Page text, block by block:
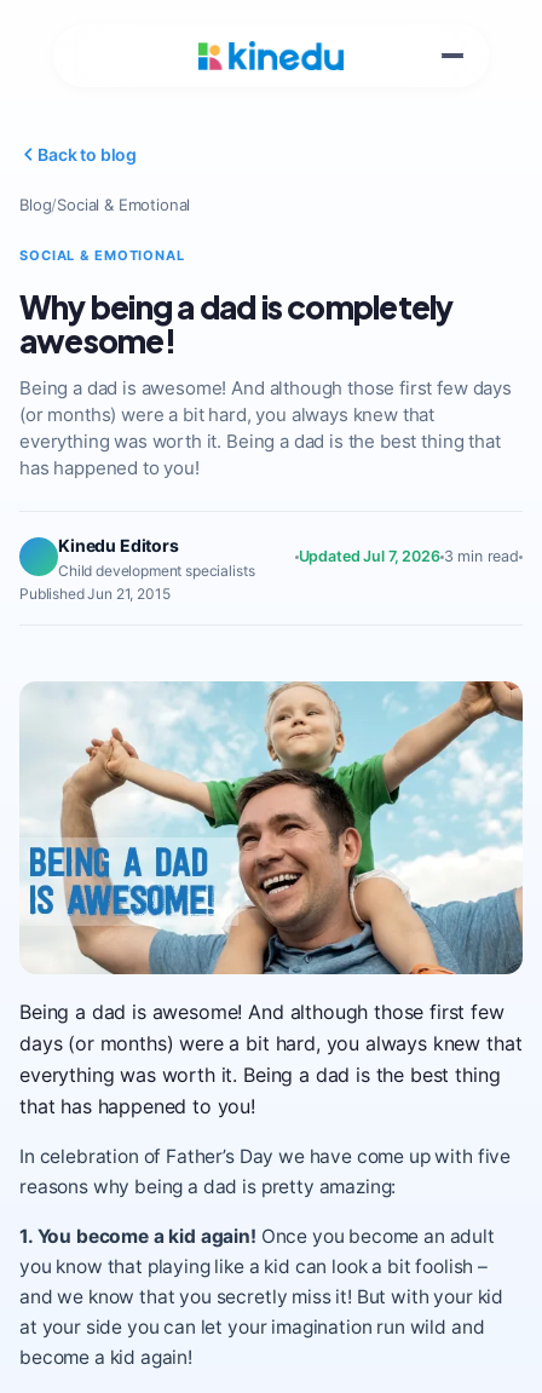
Back to blog
Blog/Social & Emotional
SOCIAL & EMOTIONAL
Why being a dad is completely
awesome!
Being a dad is awesome! And although those first few days
(or months) were a bit hard, you always knew that
everything was worth it. Being a dad is the best thing that
has happened to you!
Kinedu Editors
Child development specialists
Updated Jul 7, 2026 3 min read
Published Jun 21, 2015
Being a dad is awesome! And although those first few
days (or months) were a bit hard, you always knew that
everything was worth it. Being a dad is the best thing
that has happened to you!
In celebration of Father’s Day we have come up with five
reasons why being a dad is pretty amazing:
1. You become a kid again! Once you become an adult
you know that playing like a kid can look a bit foolish –
and we know that you secretly miss it! But with your kid
at your side you can let your imagination run wild and
become a kid again!